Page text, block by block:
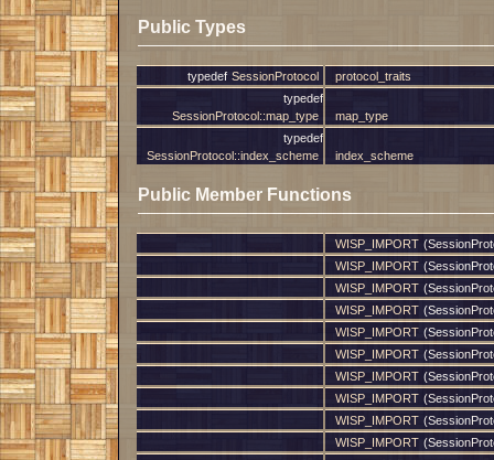
Public Types
typedef SessionProtocol
protocol_traits
typedef
SessionProtocol::map_type
map_type
typedef
SessionProtocol::index_scheme
index_scheme
Public Member Functions
WISP_IMPORT
WISP_IMPORT
WISP_IMPORT
WISP_IMPORT
WISP_IMPORT
WISP_IMPORT
WISP_IMPORT
WISP_IMPORT
WISP_IMPORT
WISP_IMPORT